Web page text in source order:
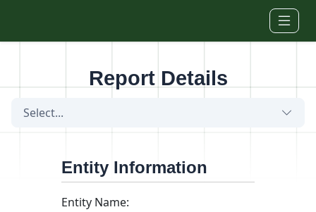
Report Details
Select...
Entity Information
Entity Name: